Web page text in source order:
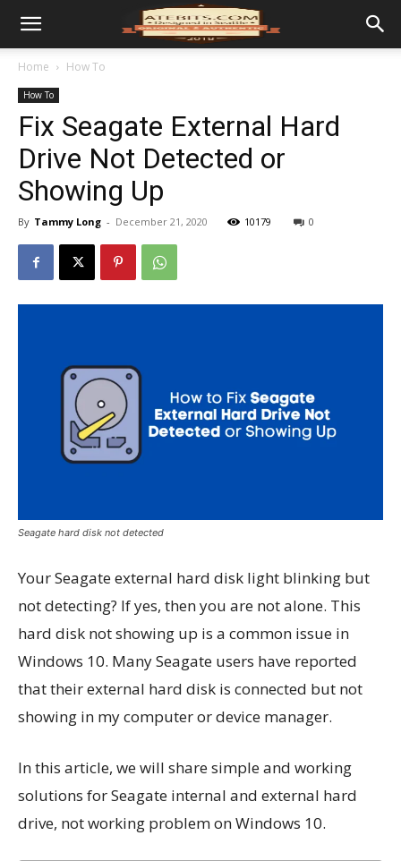
Home How To
How To
Fix Seagate External Hard
Drive Not Detected or
Showing Up
By Tammy Long - December 21, 2020 10179 0
Seagate hard disk not detected
Your Seagate external hard disk light blinking but
not detecting? If yes, then you are not alone. This
hard disk not showing up is a common issue in
Windows 10. Many Seagate users have reported
that their external hard disk is connected but not
showing in my computer or device manager.
In this article, we will share simple and working
solutions for Seagate internal and external hard
drive, not working problem on Windows 10.